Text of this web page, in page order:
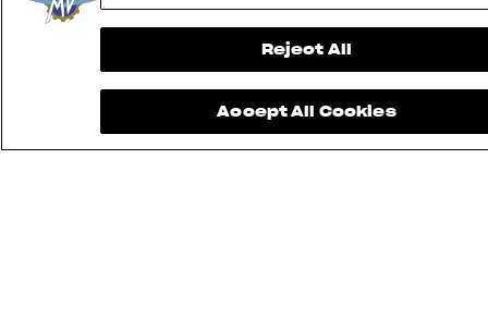
RMI
® 2026 MV AGUSTA Motor S.p.A
Reject All
Accept All Cookies